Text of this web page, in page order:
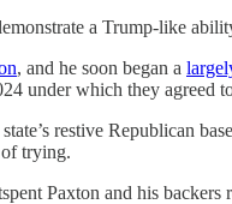
a Trump-like
, and he soon began a
under which they agreed
restive Republican
trying.
Paxton and his